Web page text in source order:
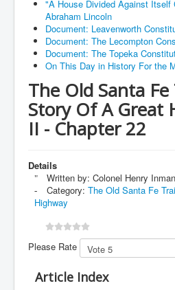
"A House Divided Against Itself
Abraham Lincoln
Document: Leavenworth
Document: The Lecompton
Document: The Topeka
On This Day in History For the
The Old Santa
Story Of A Great
II - Chapter 22
Details
Written by: Colonel Henry Inman
Category: The Old Santa Fe
Highway
Please Rate
Article Index